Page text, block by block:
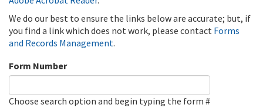
We do our best to ensure the links below are accurate; but, if
you find a link which does not work, please contact Forms
and Records Management.
Form Number
Choose search option and begin typing the form #